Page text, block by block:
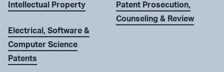
Intellectual Property
Electrical, Software &
Computer Science
Patents
Patent Prosecution,
Counseling & Review